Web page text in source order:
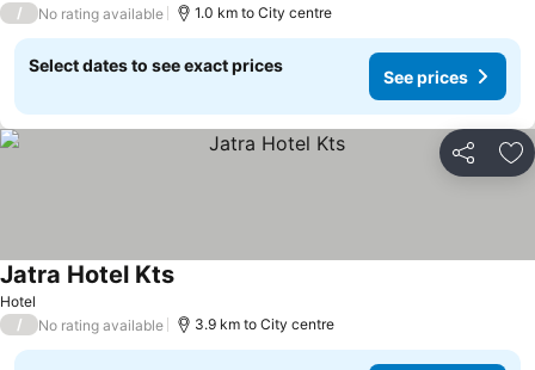
/ No rating available 1.0 km to City centre
Select dates to see exact prices
See prices
Share
Hotel
Jatra Hotel KtsSee prices
/ No rating available 3.9 km to City centre